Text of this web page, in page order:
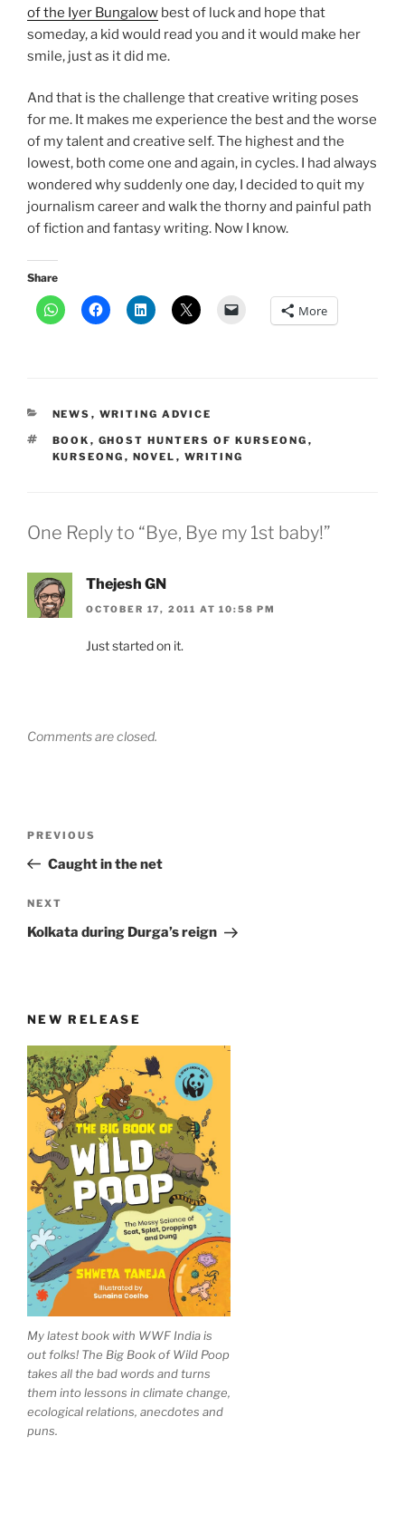
of the Iyer Bungalow best of luck and hope that
someday, a kid would read you and it would make her
smile, just as it did me.
And that is the challenge that creative writing poses
for me. It makes me experience the best and the worse
of my talent and creative self. The highest and the
lowest, both come one and again, in cycles. I had always
wondered why suddenly one day, I decided to quit my
journalism career and walk the thorny and painful path
of fiction and fantasy writing. Now I know.
Share
More
CATEGORIES
NEWS , WRITING ADVICE
TAGS
BOOK , GHOST HUNTERS OF KURSEONG ,
KURSEONG , NOVEL , WRITING
One Reply to “Bye, Bye my 1st baby!”
Thejesh GN
OCTOBER 17, 2011 AT 10:58 PM
Just started on it.
Comments are closed.
Previous
Post
PREVIOUS
Caught in the net
Next
Post
NEXT
Kolkata during Durga’s reign
NEW RELEASE
My latest book with WWF India is
out folks! The Big Book of Wild Poop
takes all the bad words and turns
them into lessons in climate change,
ecological relations, anecdotes and
puns.